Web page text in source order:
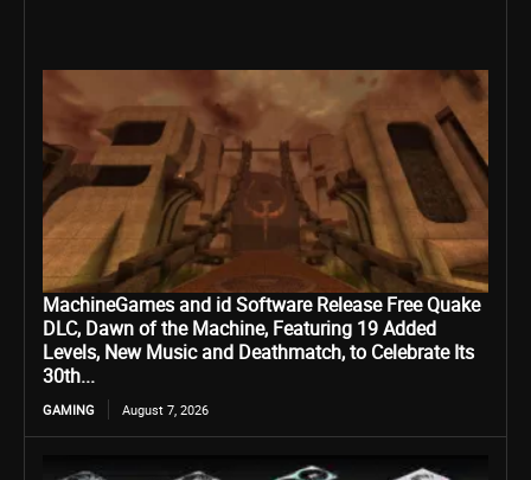
MachineGames and id Software Release Free Quake
DLC, Dawn of the Machine, Featuring 19 Added
Levels, New Music and Deathmatch, to Celebrate Its
30th...
GAMING August 7, 2026